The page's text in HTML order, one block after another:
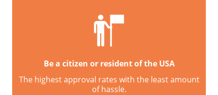
Be a citizen or resident of the USA
The highest approval rates with the least amount
of hassle.